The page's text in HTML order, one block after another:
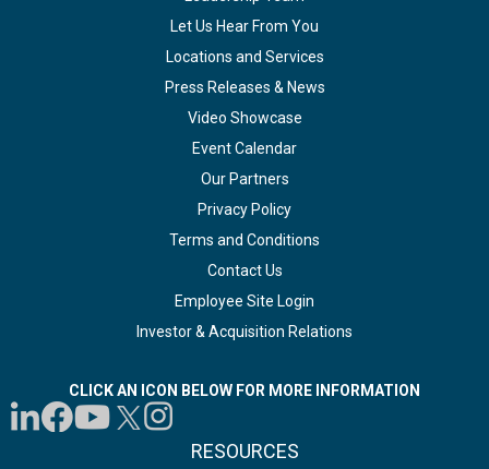
Let Us Hear From You
Locations and Services
Press Releases & News
Video Showcase
Event Calendar
Our Partners
Privacy Policy
Terms and Conditions
Contact Us
Employee Site Login
Investor & Acquisition Relations
CLICK AN ICON BELOW FOR MORE INFORMATION
RESOURCES